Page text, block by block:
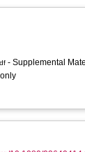
- Supplemental